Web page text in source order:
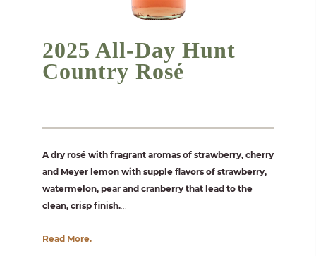
2025 All-Day Hunt
Country Rosé
A dry rosé with fragrant aromas of strawberry, cherry
and Meyer lemon with supple flavors of strawberry,
watermelon, pear and cranberry that lead to the
clean, crisp finish.
Read More.